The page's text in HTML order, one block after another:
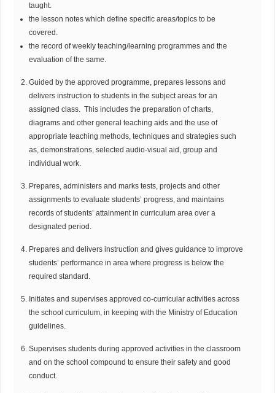
taught.
the lesson notes which define specific areas/topics to be
covered.
the record of weekly teaching/learning programmes and the
evaluation of the same.
Guided by the approved programme, prepares lessons and
delivers instruction to students in the subject areas for an
assigned class. This includes the preparation of charts,
diagrams and other general teaching aids and the use of
appropriate teaching methods, techniques and strategies such
as, demonstrations, selected audio-visual aid, group and
individual work.
Prepares, administers and marks tests, projects and other
assignments to evaluate students’ progress, and maintains
records of students’ attainment in curriculum area over a
designated period.
Prepares and delivers instruction and gives guidance to improve
students’ performance in area where progress is below the
required standard.
Initiates and supervises approved co-curricular activities across
the school curriculum, in keeping with the Ministry of Education
guidelines.
Supervises students during approved activities in the classroom
and on the school compound to ensure their safety and good
conduct.